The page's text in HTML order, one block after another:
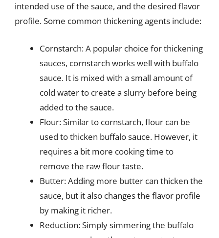
intended use of the sauce, and the desired flavor
profile. Some common thickening agents include:
Cornstarch: A popular choice for thickening
sauces, cornstarch works well with buffalo
sauce. It is mixed with a small amount of
cold water to create a slurry before being
added to the sauce.
Flour: Similar to cornstarch, flour can be
used to thicken buffalo sauce. However, it
requires a bit more cooking time to
remove the raw flour taste.
Butter: Adding more butter can thicken the
sauce, but it also changes the flavor profile
by making it richer.
Reduction: Simply simmering the buffalo